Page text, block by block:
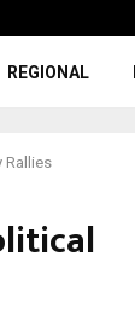
REGIONAL
Rallies